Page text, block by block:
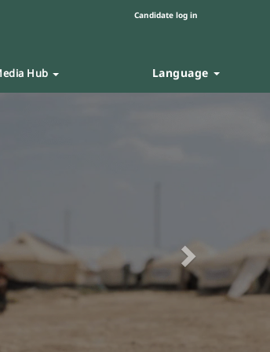
Candidate log in
Hub Language